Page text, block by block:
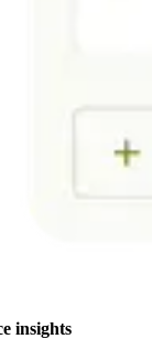
insights